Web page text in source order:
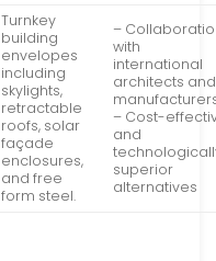
Turnkey
building
envelopes
including
skylights,
retractable
roofs, solar
façade
enclosures,
and free
form steel.
–
with
international
architects and
– Cost-
and
superior
alternatives